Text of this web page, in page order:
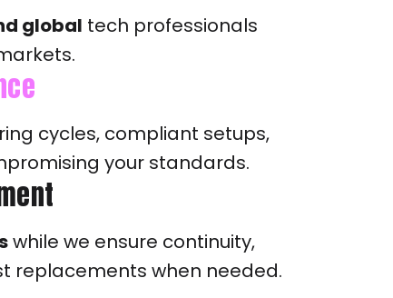
global tech professionals
cycles, compliant setups,
your standards.
while we ensure continuity,
replacements when needed.